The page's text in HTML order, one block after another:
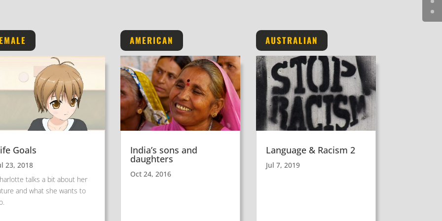
Goals
23, 2018
talks a bit about her
and what she wants to
AMERICAN
India’s sons and
daughters
Oct 24, 2016
AUSTRALIAN
Language & Racism 2
Jul 7, 2019